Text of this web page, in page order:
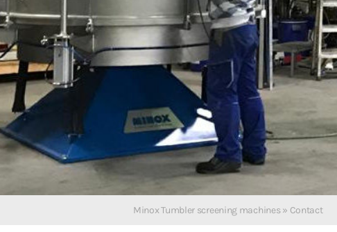
Minox Tumbler screening machines» Contact
English
Polski
Русский
Español
中文
Français